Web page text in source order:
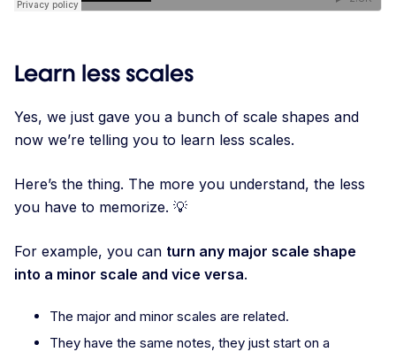
Learn less scales
Yes, we just gave you a bunch of scale shapes and
now we’re telling you to learn less scales.
Here’s the thing. The more you understand, the less
you have to memorize. 💡
For example, you can turn any major scale shape
into a minor scale and vice versa.
The major and minor scales are related.
They have the same notes, they just start on a